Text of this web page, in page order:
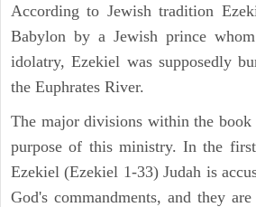
According to Jewish tradition
Babylon by a Jewish prince
idolatry, Ezekiel was supposedly
the Euphrates River.
The major divisions within the
purpose of this ministry. In the
Ezekiel (Ezekiel 1-33) Judah is
God's commandments, and they